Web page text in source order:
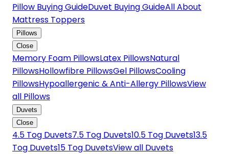
Pillow Buying GuideDuvet Buying GuideAll About
Mattress Toppers
Pillows
Close
Memory Foam PillowsLatex PillowsNatural
PillowsHollowfibre PillowsGel PillowsCooling
PillowsHypoallergenic & Anti-Allergy PillowsView
all Pillows
Duvets
Close
4.5 Tog Duvets7.5 Tog Duvets10.5 Tog Duvets13.5
Tog Duvets15 Tog DuvetsView all Duvets